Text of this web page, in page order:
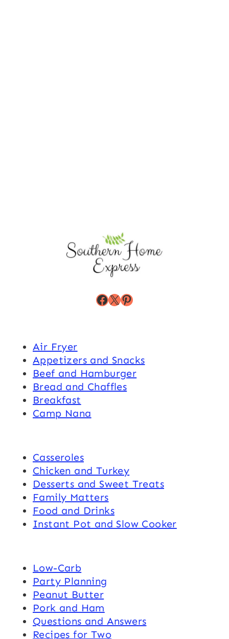
Facebook
X Pinterest
Air Fryer
Appetizers and Snacks
Beef and Hamburger
Bread and Chaffles
Breakfast
Camp Nana
Casseroles
Chicken and Turkey
Desserts and Sweet Treats
Family Matters
Food and Drinks
Instant Pot and Slow Cooker
Low-Carb
Party Planning
Peanut Butter
Pork and Ham
Questions and Answers
Recipes for Two